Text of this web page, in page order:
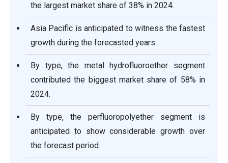
the largest market share of 38% in 2024.
Asia Pacific is anticipated to witness the fastest
growth during the forecasted years.
By type, the metal hydrofluoroether segment
contributed the biggest market share of 58% in
2024.
By type, the perfluoropolyether segment is
anticipated to show considerable growth over
the forecast period.